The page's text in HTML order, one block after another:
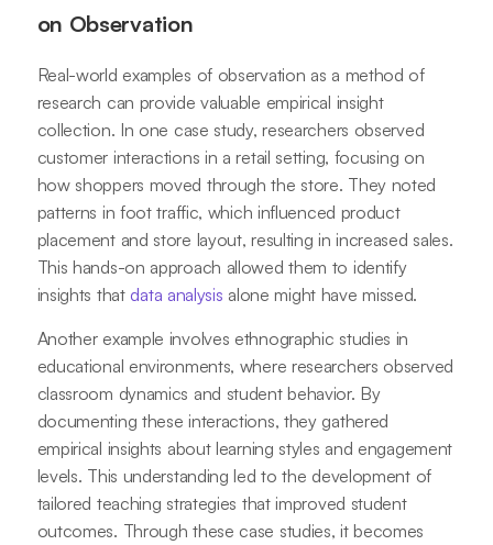
on Observation
Real-world examples of observation as a method of
research can provide valuable empirical insight
collection. In one case study, researchers observed
customer interactions in a retail setting, focusing on
how shoppers moved through the store. They noted
patterns in foot traffic, which influenced product
placement and store layout, resulting in increased sales.
This hands-on approach allowed them to identify
insights that data analysis alone might have missed.
Another example involves ethnographic studies in
educational environments, where researchers observed
classroom dynamics and student behavior. By
documenting these interactions, they gathered
empirical insights about learning styles and engagement
levels. This understanding led to the development of
tailored teaching strategies that improved student
outcomes. Through these case studies, it becomes